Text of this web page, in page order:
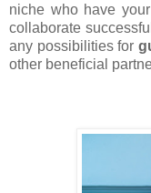
niche who have
collaborate
any possibilities for
other beneficial